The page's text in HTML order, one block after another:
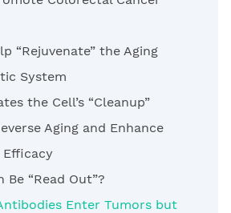
“Rejuvenate” the Aging
System
the Cell’s “Cleanup”
Aging and Enhance
Be “Read Out”?
Enter Tumors but